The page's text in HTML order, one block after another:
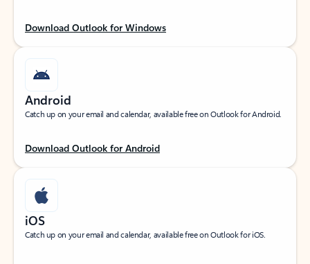
Download Outlook for Windows
Android
Catch up on your email and calendar, available free on Outlook for Android.
Download Outlook for Android
iOS
Catch up on your email and calendar, available free on Outlook for iOS.